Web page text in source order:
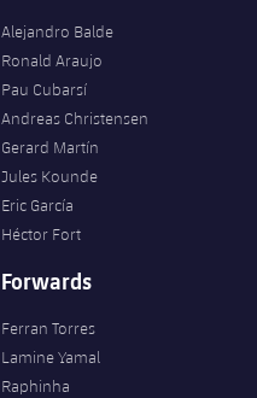
Alejandro Balde
Ronald Araujo
Pau Cubarsí
Andreas Christensen
Gerard Martín
Jules Kounde
Eric García
Héctor Fort
Forwards
Ferran Torres
Lamine Yamal
Raphinha